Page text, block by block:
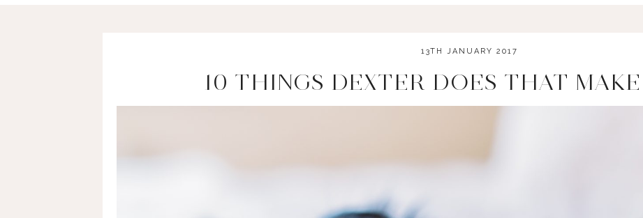
13TH JANUARY 2017
10 THINGS DEXTER DOES THAT